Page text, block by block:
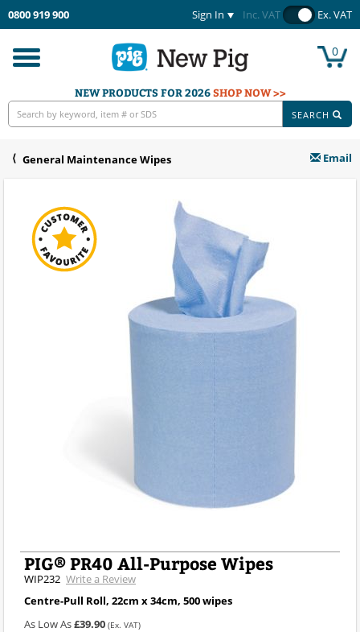
0800 919 900 Sign In Inc. VAT Ex. VAT
Toggle
navigation
0
NEW PRODUCTS FOR 2026SHOP NOW >>
SEARCH
General Maintenance Wipes Email
PIG® PR40 All-Purpose Wipes
WIP232 Write a Review
Centre-Pull Roll, 22cm x 34cm, 500 wipes
As Low As£39.90 (Ex. VAT)